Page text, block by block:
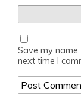
Save my
next time I